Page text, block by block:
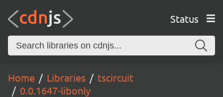
Status
Home Libraries
tscircuit
0.0.1647-libonly